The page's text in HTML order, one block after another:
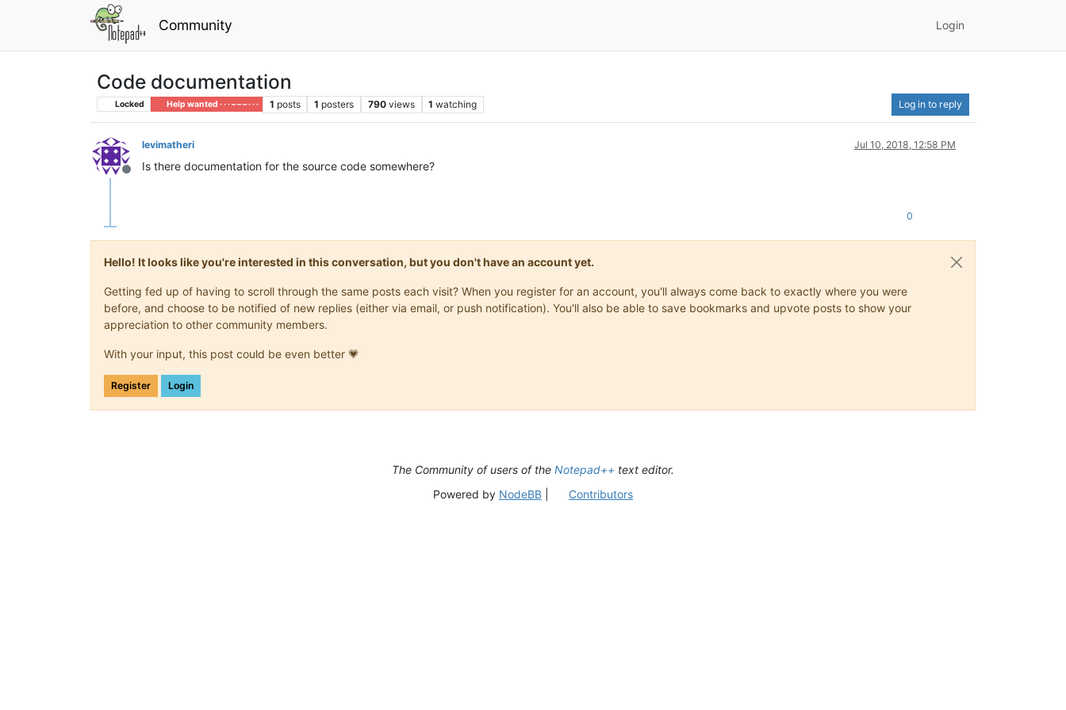
Community Login
Code documentation
Locked Help wanted · · · – – – · · · 1 posts 1 posters 790 views 1 watching Log in to reply
Offline
levimatheri Jul 10, 2018, 12:58 PM
Is there documentation for the source code somewhere?
0
Hello! It looks like you're interested in this conversation, but you don't have an account yet.
Getting fed up of having to scroll through the same posts each visit? When you register for an account, you'll always come back to exactly where you were
before, and choose to be notified of new replies (either via email, or push notification). You'll also be able to save bookmarks and upvote posts to show your
appreciation to other community members.
With your input, this post could be even better 💗
Register Login
The Community of users of the Notepad++ text editor.
Powered by NodeBB| Contributors